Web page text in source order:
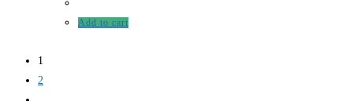
Add to cart
1
2